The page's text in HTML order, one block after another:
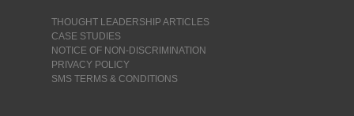
THOUGHT LEADERSHIP ARTICLES
CASE STUDIES
NOTICE OF NON-DISCRIMINATION
PRIVACY POLICY
SMS TERMS & CONDITIONS